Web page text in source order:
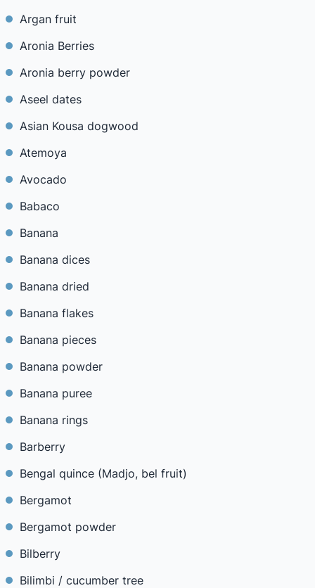
Argan fruit
Aronia Berries
Aronia berry powder
Aseel dates
Asian Kousa dogwood
Atemoya
Avocado
Babaco
Banana
Banana dices
Banana dried
Banana flakes
Banana pieces
Banana powder
Banana puree
Banana rings
Barberry
Bengal quince (Madjo, bel fruit)
Bergamot
Bergamot powder
Bilberry
Bilimbi / cucumber tree